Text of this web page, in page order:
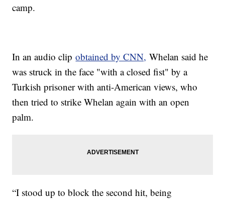
camp.
In an audio clipobtained by CNN, Whelan said he
was struck in the face "with a closed fist" by a
Turkish prisoner with anti-American views, who
then tried to strike Whelan again with an open
palm.
“I stood up to block the second hit, being